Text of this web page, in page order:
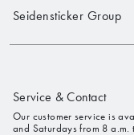
Seidensticker Group
Service & Contact
Our customer service is
and Saturdays from 8 a.m.